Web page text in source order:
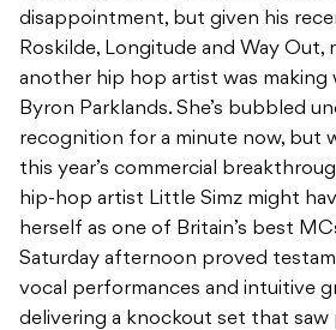
disappointment, but given his
Roskilde, Longitude and Way Out,
another hip hop artist was making
Byron Parklands. She’s bubbled
recognition for a minute now, but
this year’s commercial
hip-hop artist Little Simz might
herself as one of Britain’s best
Saturday afternoon proved
vocal performances and intuitive
delivering a knockout set that